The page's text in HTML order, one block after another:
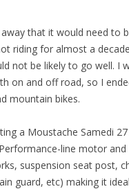
that it would need to
riding for almost a
not be likely to go well. I
on and off road, so I
mountain bikes.
a Moustache Samedi
line motor
suspension seat post,
guard, etc) making it